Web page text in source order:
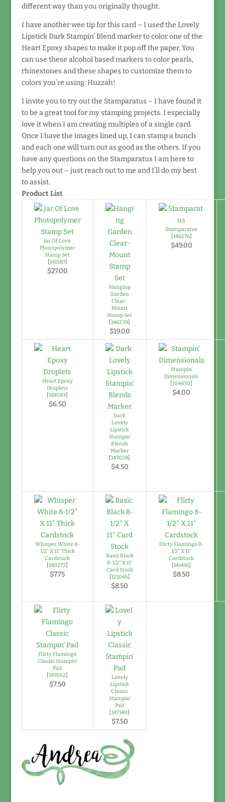
different way than you originally thought.
I have another wee tip for this card – I used the Lovely
Lipstick Dark Stampin’ Blend marker to color one of the
Heart Epoxy shapes to make it pop off the paper. You
can use these alcohol based markers to color pearls,
rhinestones and these shapes to customize them to
colors you’re using. Huzzah!
I invite you to try out the Stamparatus – I have found it
to be a great tool for my stamping projects. I especially
love it when I am creating multiples of a single card.
Once I have the images lined up, I can stamp a bunch
and each one will turn out as good as the others. If you
have any questions on the Stamparatus I am here to
help you out – just reach out to me and I’ll do my best
to assist.
Product List
Jar Of Love
Photopolymer
Stamp Set
141587]
$27.00
Hanging
Garden
Clear-
Mount
Stamp Set
[146239
$19.00
Stamparatus
146276]
$49.00
Heart Epoxy
Droplets
[148583
$6.50
Dark
Lovely
Lipstick
Stampin'
Blends
Marker
[147028
$4.50
Stampin'
Dimensionals
[104430
$4.00
Whisper White 8-
1/2" X 11" Thick
Cardstock
[140272
$7.75
Basic Black
8-1/2" X 11"
Card Stock
121045
$8.50
Flirty Flamingo 8-
1/2" X 11"
Cardstock
[141416
$8.50
Flirty Flamingo
Classic Stampin'
Pad
[147052
$7.50
Lovely
Lipstick
Classic
Stampin'
Pad
[147140
$7.50